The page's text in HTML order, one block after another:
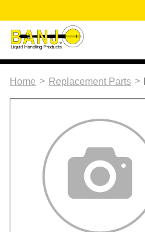
Home > Replacement Parts >